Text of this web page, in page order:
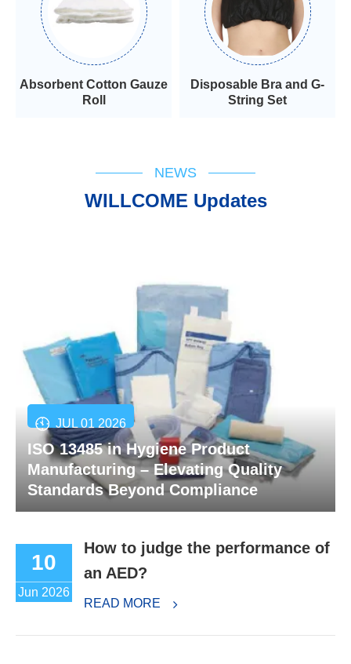
Absorbent Cotton Gauze
Roll
Disposable Bra and G-
String Set
NEWS
WILLCOME Updates
JUL 01 2026
ISO 13485 in Hygiene Product
Manufacturing – Elevating Quality
Standards Beyond Compliance
10
Jun 2026
How to judge the performance of
an AED?
READ MORE